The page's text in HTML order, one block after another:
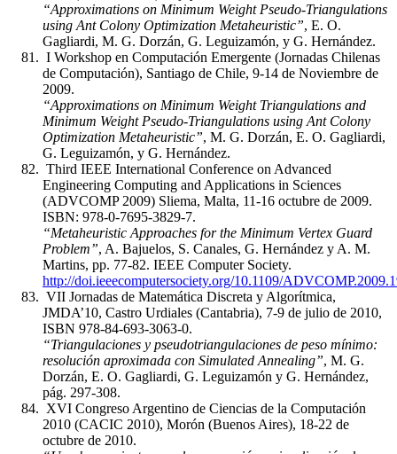
“Approximations on Minimum Weight Pseudo-Triangulations
using Ant Colony Optimization Metaheuristic”, E. O.
Gagliardi, M. G. Dorzán, G. Leguizamón, y G. Hernández.
I Workshop en Computación Emergente (Jornadas Chilenas
de Computación), Santiago de Chile, 9-14 de Noviembre de
2009.
“Approximations on Minimum Weight Triangulations and
Minimum Weight Pseudo-Triangulations using Ant Colony
Optimization Metaheuristic”, M. G. Dorzán, E. O. Gagliardi,
G. Leguizamón, y G. Hernández.
Third IEEE International Conference on Advanced
Engineering Computing and Applications in Sciences
(ADVCOMP 2009) Sliema, Malta, 11-16 octubre de 2009.
ISBN: 978-0-7695-3829-7.
“Metaheuristic Approaches for the Minimum Vertex Guard
Problem”, A. Bajuelos, S. Canales, G. Hernández y A. M.
Martins, pp. 77-82. IEEE Computer Society.
http://doi.ieeecomputersociety.org/10.1109/
VII Jornadas de Matemática Discreta y Algorítmica,
JMDA’10, Castro Urdiales (Cantabria), 7-9 de julio de 2010,
ISBN 978-84-693-3063-0.
“Triangulaciones y pseudotriangulaciones de peso mínimo:
resolución aproximada con Simulated Annealing”, M. G.
Dorzán, E. O. Gagliardi, G. Leguizamón y G. Hernández,
pág. 297-308.
XVI Congreso Argentino de Ciencias de la Computación
2010 (CACIC 2010), Morón (Buenos Aires), 18-22 de
octubre de 2010.